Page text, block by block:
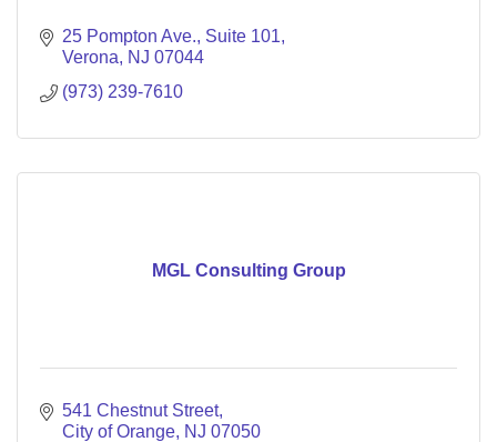
25 Pompton Ave., Suite 101
Verona
NJ 07044
(973) 239-7610
MGL Consulting Group
541 Chestnut Street
City of Orange NJ 07050